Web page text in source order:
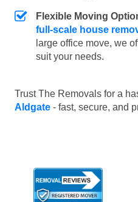
Flexible Moving
full-scale house
large office move, we
suit your needs.
Trust The Removals for a
Aldgate - fast, secure, and